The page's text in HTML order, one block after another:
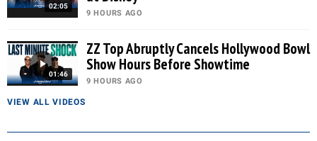
02:05
9 HOURS AGO
01:46
ZZ Top Abruptly Cancels Hollywood Bowl
Show Hours Before Showtime
9 HOURS AGO
VIEW ALL VIDEOS